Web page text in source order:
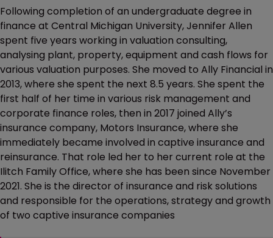
Following completion of an undergraduate degree in
finance at Central Michigan University, Jennifer Allen
spent five years working in valuation consulting,
analysing plant, property, equipment and cash flows for
various valuation purposes. She moved to Ally Financial in
2013, where she spent the next 8.5 years. She spent the
first half of her time in various risk management and
corporate finance roles, then in 2017 joined Ally’s
insurance company, Motors Insurance, where she
immediately became involved in captive insurance and
reinsurance. That role led her to her current role at the
Ilitch Family Office, where she has been since November
2021. She is the director of insurance and risk solutions
and responsible for the operations, strategy and growth
of two captive insurance companies